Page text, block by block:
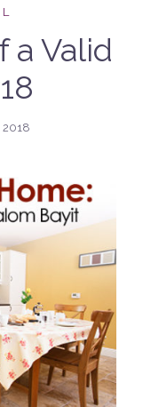
a Valid
2018